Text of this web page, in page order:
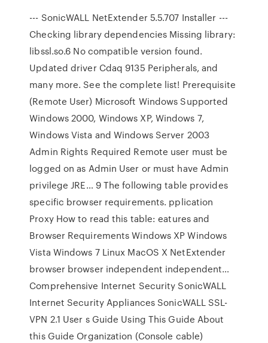
--- SonicWALL NetExtender 5.5.707 Installer ---
Checking library dependencies Missing library:
libssl.so.6 No compatible version found.
Updated driver Cdaq 9135 Peripherals, and
many more. See the complete list! Prerequisite
(Remote User) Microsoft Windows Supported
Windows 2000, Windows XP, Windows 7,
Windows Vista and Windows Server 2003
Admin Rights Required Remote user must be
logged on as Admin User or must have Admin
privilege JRE… 9 The following table provides
specific browser requirements. pplication
Proxy How to read this table: eatures and
Browser Requirements Windows XP Windows
Vista Windows 7 Linux MacOS X NetExtender
browser browser independent independent…
Comprehensive Internet Security SonicWALL
Internet Security Appliances SonicWALL SSL-
VPN 2.1 User s Guide Using This Guide About
this Guide Organization (Console cable)